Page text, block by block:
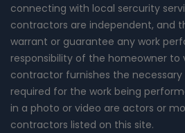
connecting with local sercurity
contractors are independent, and
warrant or guarantee any work
responsibility of the homeowner
contractor furnishes the
required for the work being
in a photo or video are actors or
contractors listed on this site.